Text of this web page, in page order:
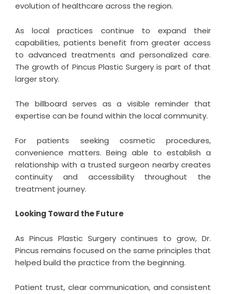
evolution of healthcare across the region.
As local practices continue to expand their
capabilities, patients benefit from greater access
to advanced treatments and personalized care.
The growth of Pincus Plastic Surgery is part of that
larger story.
The billboard serves as a visible reminder that
expertise can be found within the local community.
For patients seeking cosmetic procedures,
convenience matters. Being able to establish a
relationship with a trusted surgeon nearby creates
continuity and accessibility throughout the
treatment journey.
Looking Toward the Future
As Pincus Plastic Surgerycontinues to grow, Dr.
Pincus remains focused on the same principles that
helped build the practice from the beginning.
Patient trust, clear communication, and consistent